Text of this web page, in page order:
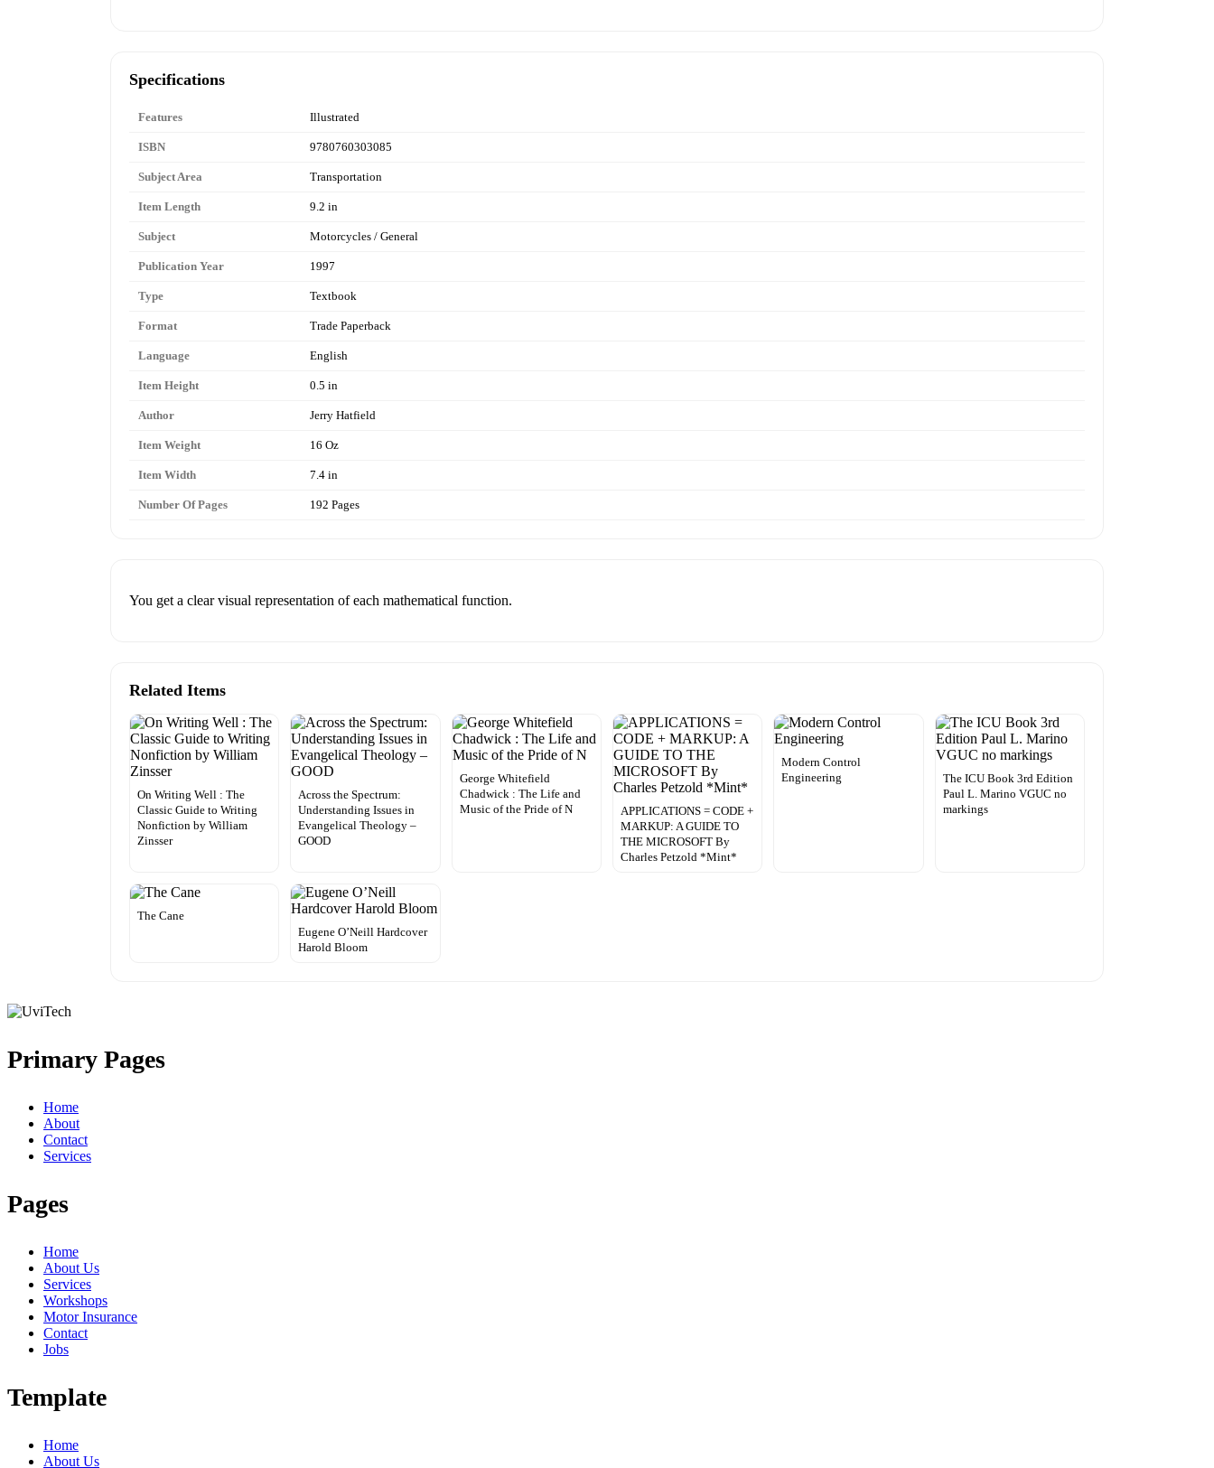
Specifications
Features Illustrated
ISBN 9780760303085
Subject Area Transportation
Item Length 9.2 in
Subject Motorcycles / General
Publication Year 1997
Type Textbook
Format Trade Paperback
Language English
Item Height 0.5 in
Author Jerry Hatfield
Item Weight 16 Oz
Item Width 7.4 in
Number Of Pages 192 Pages
You get a clear visual representation of each mathematical function.
Related Items
On Writing Well : The
Classic Guide to Writing
Nonfiction by William
Zinsser
Across the Spectrum:
Understanding Issues in
Evangelical Theology –
GOOD
George Whitefield
Chadwick : The Life and
Music of the Pride of N
APPLICATIONS = CODE +
MARKUP: A GUIDE TO
THE MICROSOFT By
Charles Petzold *Mint*
Modern Control
Engineering
The ICU Book 3rd Edition
Paul L. Marino VGUC no
markings
The Cane
Eugene O’Neill Hardcover
Harold Bloom
Primary Pages
Home
About
Contact
Services
Pages
Home
About Us
Services
Workshops
Motor Insurance
Contact
Jobs
Template
Home
About Us